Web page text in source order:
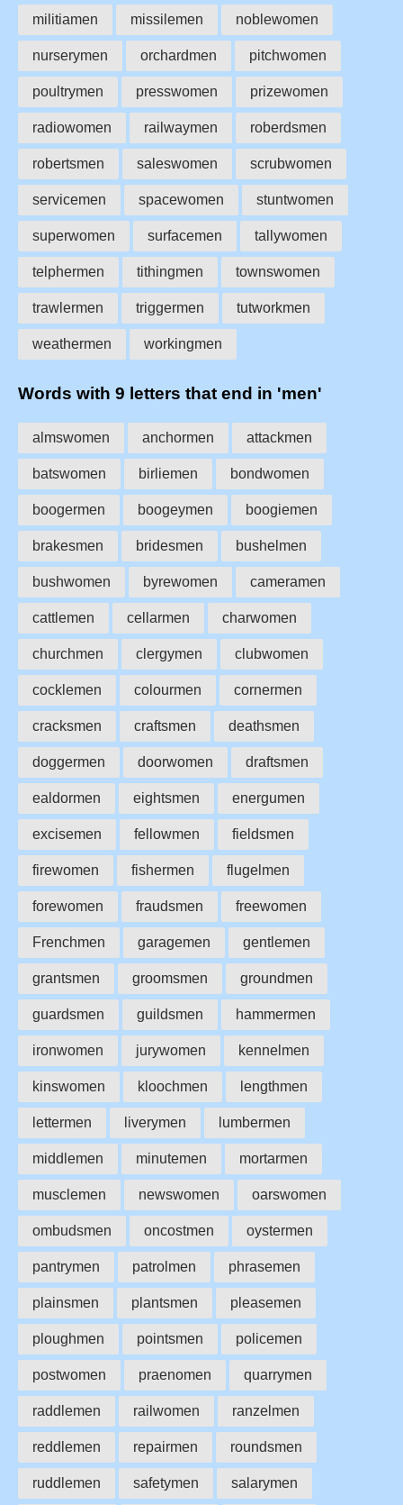
militiamen missilemen noblewomen
nurserymen orchardmen pitchwomen
poultrymen presswomen prizewomen
radiowomen railwaymen roberdsmen
robertsmen saleswomen scrubwomen
servicemen spacewomen stuntwomen
superwomen surfacemen tallywomen
telphermen tithingmen townswomen
trawlermen triggermen tutworkmen
weathermen workingmen
Words with 9 letters that end in 'men'
almswomen anchormen attackmen
batswomen birliemen bondwomen
boogermen boogeymen boogiemen
brakesmen bridesmen bushelmen
bushwomen byrewomen cameramen
cattlemen cellarmen charwomen
churchmen clergymen clubwomen
cocklemen colourmen cornermen
cracksmen craftsmen deathsmen
doggermen doorwomen draftsmen
ealdormen eightsmen energumen
excisemen fellowmen fieldsmen
firewomen fishermen flugelmen
forewomen fraudsmen freewomen
Frenchmen garagemen gentlemen
grantsmen groomsmen groundmen
guardsmen guildsmen hammermen
ironwomen jurywomen kennelmen
kinswomen kloochmen lengthmen
lettermen liverymen lumbermen
middlemen minutemen mortarmen
musclemen newswomen oarswomen
ombudsmen oncostmen oystermen
pantrymen patrolmen phrasemen
plainsmen plantsmen pleasemen
ploughmen pointsmen policemen
postwomen praenomen quarrymen
raddlemen railwomen ranzelmen
reddlemen repairmen roundsmen
ruddlemen safetymen salarymen